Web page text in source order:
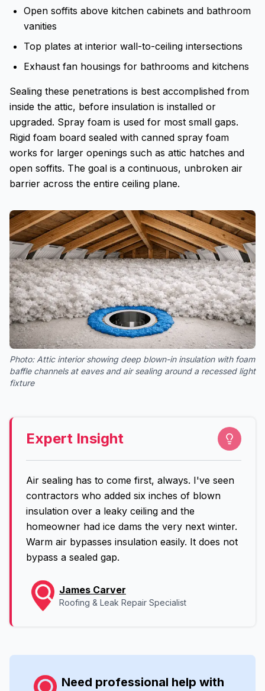
Open soffits above kitchen cabinets and bathroom
vanities
Top plates at interior wall-to-ceiling intersections
Exhaust fan housings for bathrooms and kitchens
Sealing these penetrations is best accomplished from
inside the attic, before insulation is installed or
upgraded. Spray foam is used for most small gaps.
Rigid foam board sealed with canned spray foam
works for larger openings such as attic hatches and
open soffits. The goal is a continuous, unbroken air
barrier across the entire ceiling plane.
Photo: Attic interior showing deep blown-in insulation with foam
baffle channels at eaves and air sealing around a recessed light
fixture
Expert Insight
Air sealing has to come first, always. I've seen
contractors who added six inches of blown
insulation over a leaky ceiling and the
homeowner had ice dams the very next winter.
Warm air bypasses insulation easily. It does not
bypass a sealed gap.
James Carver
Roofing & Leak Repair Specialist
Need professional help with